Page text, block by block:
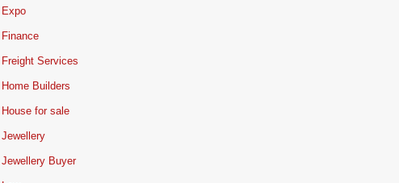
Expo
Finance
Freight Services
Home Builders
House for sale
Jewellery
Jewellery Buyer